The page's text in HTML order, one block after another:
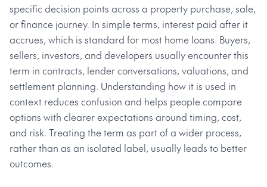
specific decision points across a property purchase, sale,
or finance journey. In simple terms, interest paid after it
accrues, which is standard for most home loans. Buyers,
sellers, investors, and developers usually encounter this
term in contracts, lender conversations, valuations, and
settlement planning. Understanding how it is used in
context reduces confusion and helps people compare
options with clearer expectations around timing, cost,
and risk. Treating the term as part of a wider process,
rather than as an isolated label, usually leads to better
outcomes.